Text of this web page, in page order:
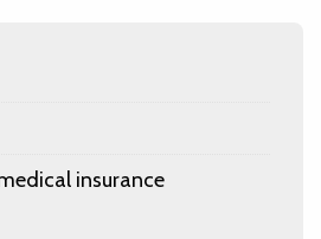
insurance